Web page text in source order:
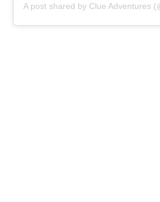
A post shared by Clue Adventures